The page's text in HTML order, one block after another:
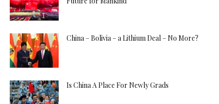
China – Bolivia – a Lithium Deal – No More?
Is China A Place For Newly Grads